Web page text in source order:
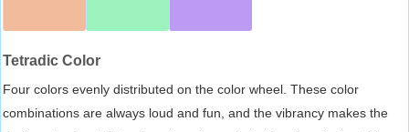
Tetradic Color
Four colors evenly distributed on the color wheel. These color
combinations are always loud and fun, and the vibrancy makes the